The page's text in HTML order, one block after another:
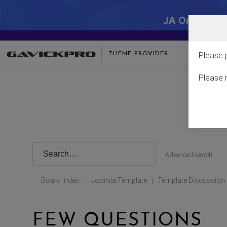
JA One -
THEME PROVIDER
Advanced search
Board index | Joomla Template | Template Discussion
FEW QUESTIONS
Please
Please